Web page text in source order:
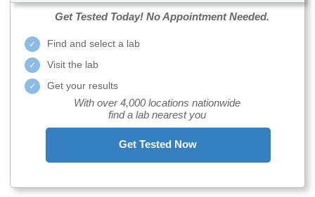
Get Tested Today! No Appointment Needed.
Find and select a lab
Visit the lab
Get your results
With over 4,000 locations nationwide
find a lab nearest you
Get Tested Now